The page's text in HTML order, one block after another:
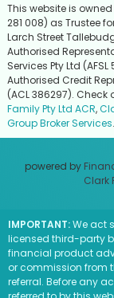
This website is
281 008) as Trustee
Larch Street
Authorised
Services Pty Ltd
Authorised Credit
(ACL 386297).
Family Pty Ltd ACR,
Group Broker Services.
powered by
Clark
IMPORTANT:We act
licensed third-party
financial product
or commission from
referral. Before any